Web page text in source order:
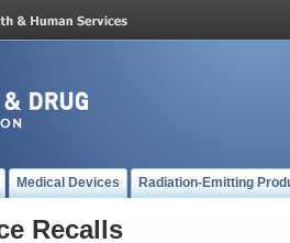
Medical Devices Radiation-Emitting
Recalls